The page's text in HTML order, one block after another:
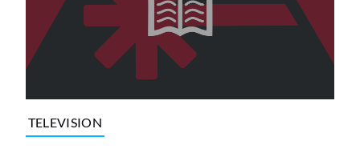
TELEVISION